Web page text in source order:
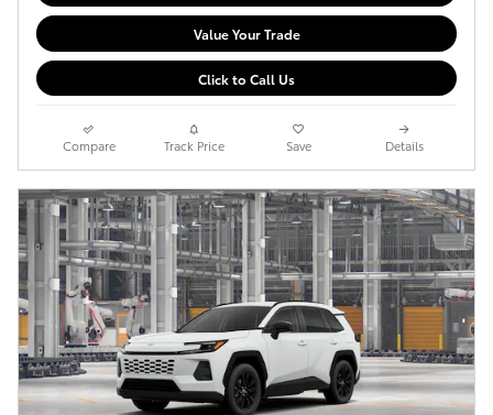
Value Your Trade
Click to Call Us
Compare Track Price Save Details